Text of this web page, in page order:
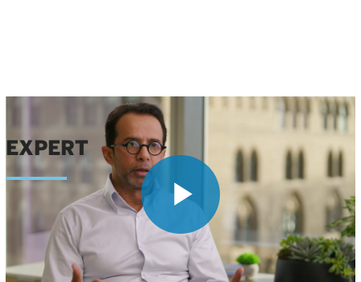
Play
EXPERT
Nilesh Kumar , PhD
Head of Biotech Private Investments